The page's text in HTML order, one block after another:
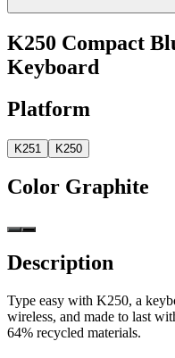
K250 Compact
Keyboard
Platform
K251 K250
Color Graphite
Description
Type easy with K250, a
wireless, and made to last
64% recycled materials.